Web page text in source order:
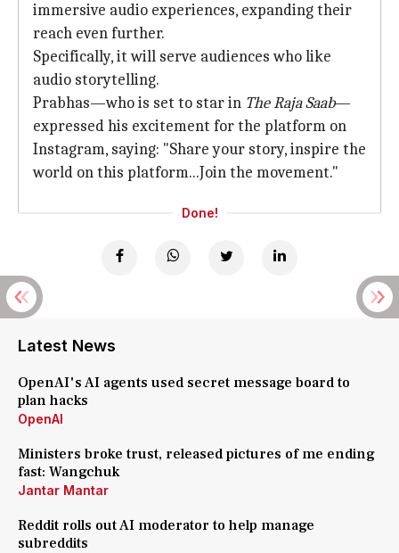
immersive audio experiences, expanding their
reach even further.
Specifically, it will serve audiences who like
audio storytelling.
Prabhas—who is set to star in The Raja Saab—
expressed his excitement for the platform on
Instagram, saying: "Share your story, inspire the
world on this platform...Join the movement."
Done!
Latest News
OpenAI's AI agents used secret message board to
plan hacks
OpenAI
Ministers broke trust, released pictures of me ending
fast: Wangchuk
Jantar Mantar
Reddit rolls out AI moderator to help manage
subreddits